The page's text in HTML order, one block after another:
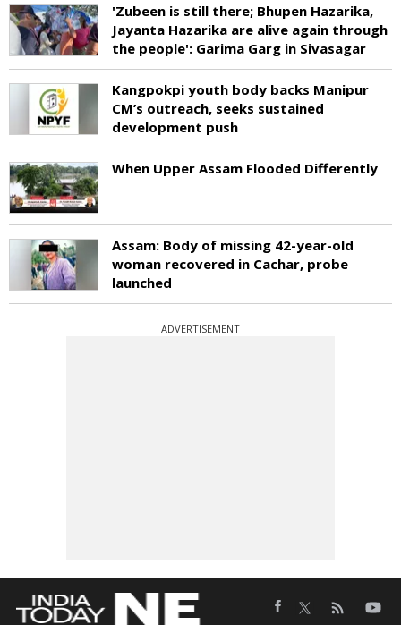
'Zubeen is still there; Bhupen Hazarika,
Jayanta Hazarika are alive again through
the people': Garima Garg in Sivasagar
Kangpokpi youth body backs Manipur
CM’s outreach, seeks sustained
development push
When Upper Assam Flooded Differently
Assam: Body of missing 42-year-old
woman recovered in Cachar, probe
launched
ADVERTISEMENT